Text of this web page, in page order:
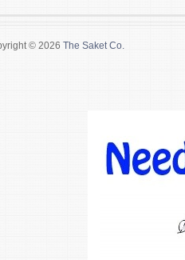
© 2026 The Saket Co.